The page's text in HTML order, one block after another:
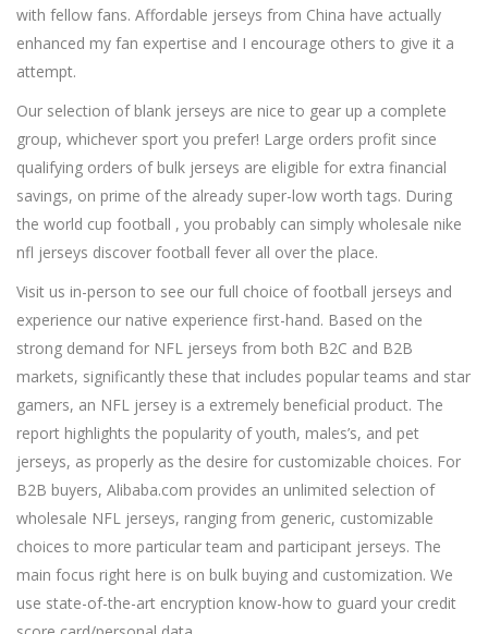
with fellow fans. Affordable jerseys from China have actually
enhanced my fan expertise and I encourage others to give it a
attempt.
Our selection of blank jerseys are nice to gear up a complete
group, whichever sport you prefer! Large orders profit since
qualifying orders of bulk jerseys are eligible for extra financial
savings, on prime of the already super-low worth tags. During
the world cup football , you probably can simply wholesale nike
nfl jerseys discover football fever all over the place.
Visit us in-person to see our full choice of football jerseys and
experience our native experience first-hand. Based on the
strong demand for NFL jerseys from both B2C and B2B
markets, significantly these that includes popular teams and star
gamers, an NFL jersey is a extremely beneficial product. The
report highlights the popularity of youth, males’s, and pet
jerseys, as properly as the desire for customizable choices. For
B2B buyers, Alibaba.com provides an unlimited selection of
wholesale NFL jerseys, ranging from generic, customizable
choices to more particular team and participant jerseys. The
main focus right here is on bulk buying and customization. We
use state-of-the-art encryption know-how to guard your credit